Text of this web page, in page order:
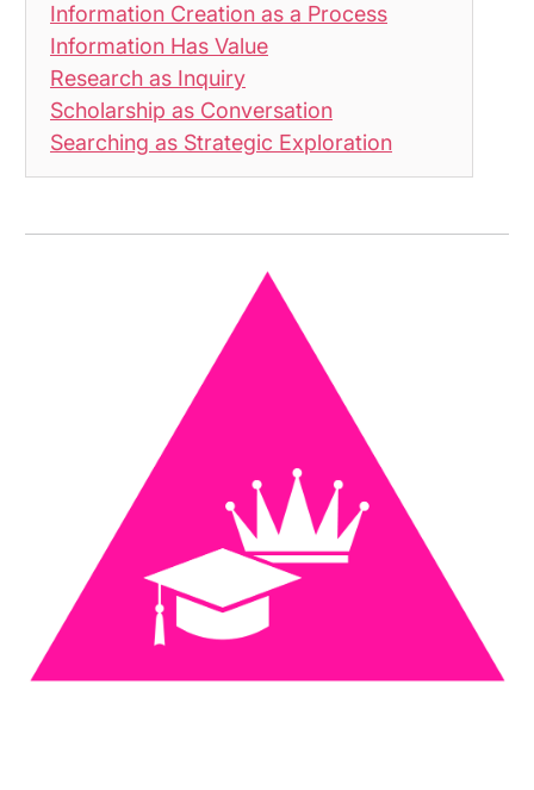
Information Creation as a Process
Information Has Value
Research as Inquiry
Scholarship as Conversation
Searching as Strategic Exploration